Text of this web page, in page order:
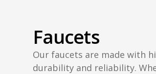
Faucets
Our faucets are made with
durability and reliability.